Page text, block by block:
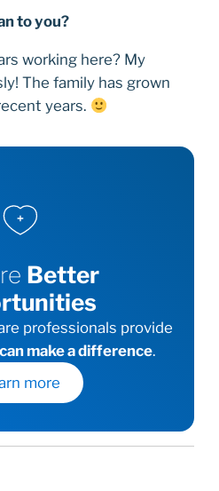
to you?
working here? My
The family has grown
years.
Better
professionals provide
make a difference.
more